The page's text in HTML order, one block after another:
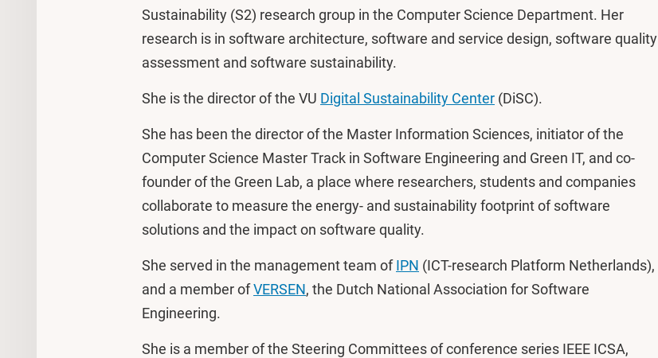
Sustainability (S2) research group in the Computer Science Department. Her
research is in software architecture, software and service design, software quality
assessment and software sustainability.
She is the director of the VU Digital Sustainability Center (DiSC).
She has been the director of the Master Information Sciences, initiator of the
Computer Science Master Track in Software Engineering and Green IT, and co-
founder of the Green Lab, a place where researchers, students and companies
collaborate to measure the energy- and sustainability footprint of software
solutions and the impact on software quality.
She served in the management team ofIPN (ICT-research Platform Netherlands),
and a member ofVERSEN, the Dutch National Association for Software
Engineering.
She is a member of the Steering Committees of conference series IEEE ICSA,